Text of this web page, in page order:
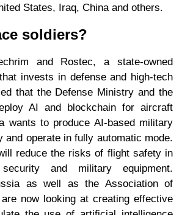
States, Iraq, China and others.
soldiers?
and Rostec, a state-owned
invests in defense and high-tech
that the Defense Ministry and the
AI and blockchain for aircraft
wants to produce AI-based military
and operate in fully automatic mode.
reduce the risks of flight safety in
and military equipment.
as well as the Association of
now looking at creating effective